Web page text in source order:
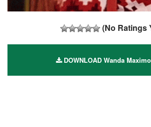
(No Ratings
DOWNLOAD Wanda